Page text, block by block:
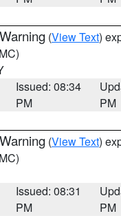
(View Text)
Issued: 08:34
PM
PM
(View Text)
Issued: 08:31
PM
PM